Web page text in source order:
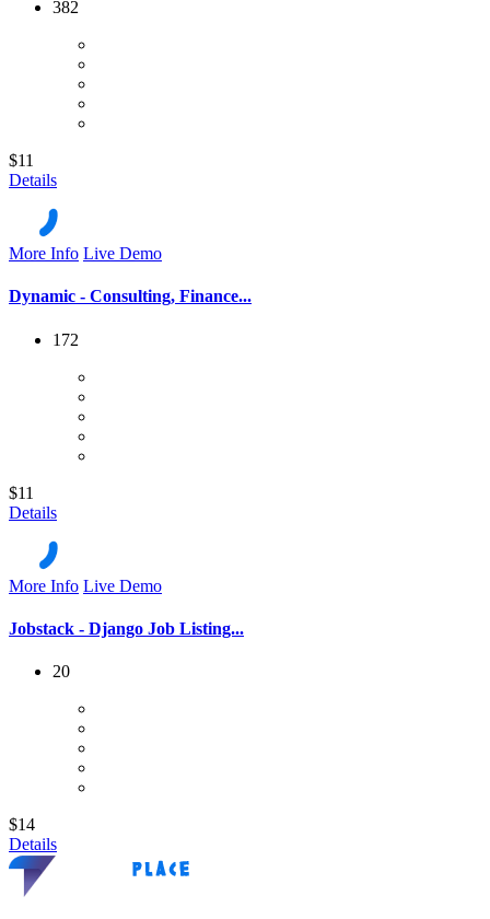
382
$11
Details
More Info Live Demo
Dynamic - Consulting, Finance...
172
$11
Details
More Info Live Demo
Jobstack - Django Job Listing...
20
$14
Details